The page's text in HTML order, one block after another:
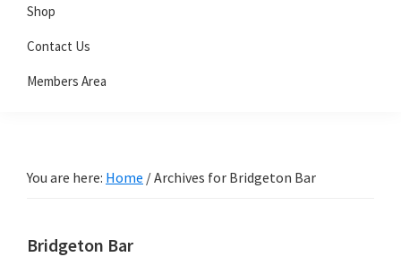
Shop
Contact Us
Members Area
You are here: Home /Archives for Bridgeton Bar
Bridgeton Bar